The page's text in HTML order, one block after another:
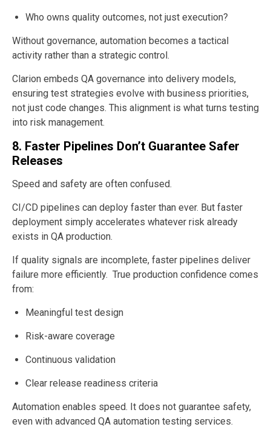
Who owns quality outcomes, not just execution?
Without governance, automation becomes a tactical
activity rather than a strategic control.
Clarion embeds QA governance into delivery models,
ensuring test strategies evolve with business priorities,
not just code changes. This alignment is what turns testing
into risk management.
8. Faster Pipelines Don’t Guarantee Safer
Releases
Speed and safety are often confused.
CI/CD pipelines can deploy faster than ever. But faster
deployment simply accelerates whatever risk already
exists in QA production.
If quality signals are incomplete, faster pipelines deliver
failure more efficiently. True production confidence comes
from:
Meaningful test design
Risk-aware coverage
Continuous validation
Clear release readiness criteria
Automation enables speed. It does not guarantee safety,
even with advanced QA automation testing services.